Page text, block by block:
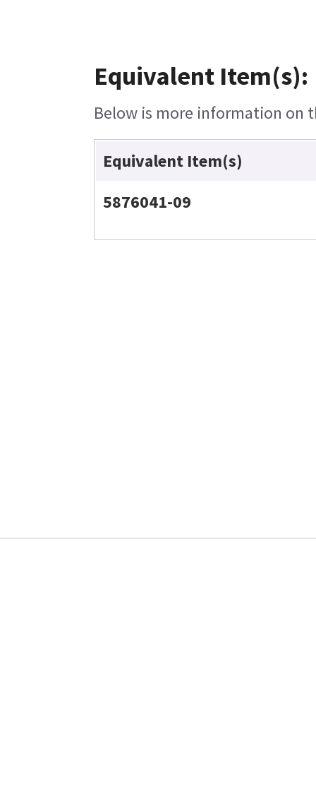
Equivalent Item(s):
Below is more information on
Equivalent Item(s)
5876041-09